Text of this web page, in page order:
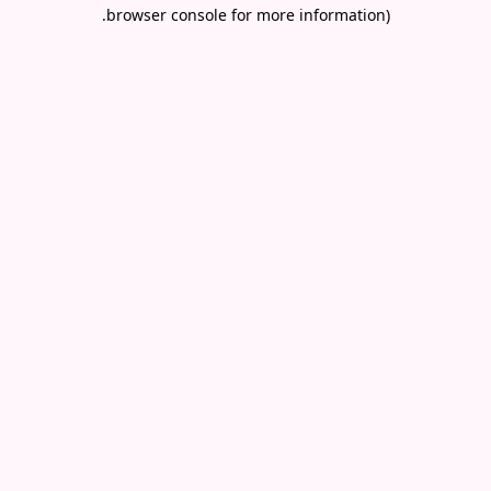
browser console for more information)
.